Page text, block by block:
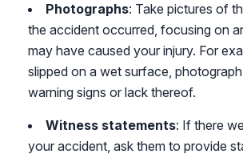
Photographs: Take pictures of
the accident occurred, focusing on
may have caused your injury. For
slipped on a wet surface,
warning signs or lack thereof.
Witness statements: If there
your accident, ask them to provide